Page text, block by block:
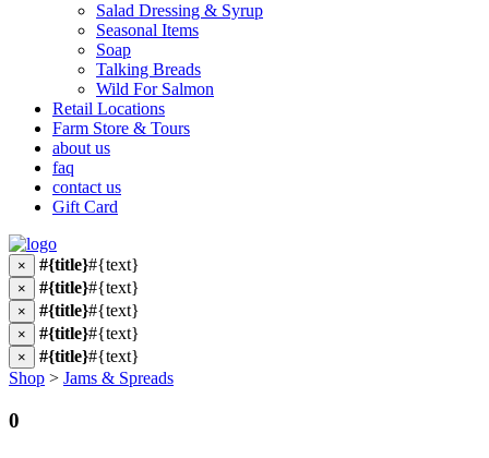
Salad Dressing & Syrup
Seasonal Items
Soap
Talking Breads
Wild For Salmon
Retail Locations
Farm Store & Tours
about us
faq
contact us
Gift Card
× #{title}#{text}
× #{title}#{text}
× #{title}#{text}
× #{title}#{text}
× #{title}#{text}
Shop > Jams & Spreads
0